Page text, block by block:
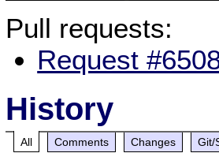
Pull requests:
Request
History
All Comments Changes Git/